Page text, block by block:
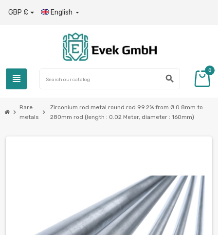
GBP £ English 
view_headline search
0
chevron_right
Rare
metals
chevron_right
Zirconium rod metal round rod 99.2% from Ø 0.8mm to
280mm rod (length : 0.02 Meter, diameter : 160mm)